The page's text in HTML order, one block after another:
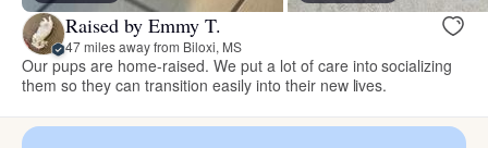
Raised by Emmy T.
47 miles away from Biloxi, MS
Our pups are home-raised. We put a lot of care into socializing
them so they can transition easily into their new lives.